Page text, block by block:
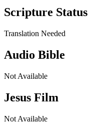
Scripture Status
Translation Needed
Audio Bible
Not Available
Jesus Film
Not Available